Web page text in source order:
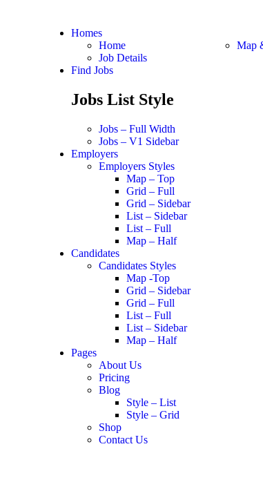
Homes
Home
Job Details
Map
Find Jobs
Jobs List Style
Jobs – Full Width
Jobs – V1 Sidebar
Employers
Employers Styles
Map – Top
Grid – Full
Grid – Sidebar
List – Sidebar
List – Full
Map – Half
Candidates
Candidates Styles
Map -Top
Grid – Sidebar
Grid – Full
List – Full
List – Sidebar
Map – Half
Pages
About Us
Pricing
Blog
Style – List
Style – Grid
Shop
Contact Us